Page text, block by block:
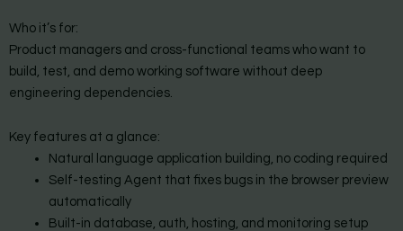
Who it’s for:
Product managers and cross-functional teams who want to
build, test, and demo working software without deep
engineering dependencies.
Key features at a glance:
Natural language application building, no coding required
Self-testing Agent that fixes bugs in the browser preview
automatically
Built-in database, auth, hosting, and monitoring setup